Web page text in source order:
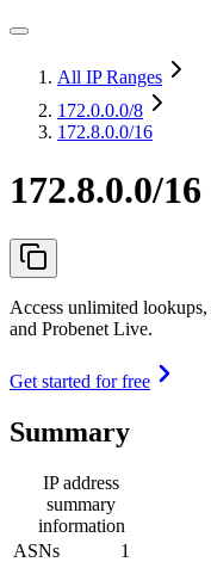
All IP Ranges
172.0.0.0/8
172.8.0.0/16
172.8.0.0/16
Access unlimited
and Probenet Live.
Get started for free
Summary
IP address
summary
information
ASNs
1